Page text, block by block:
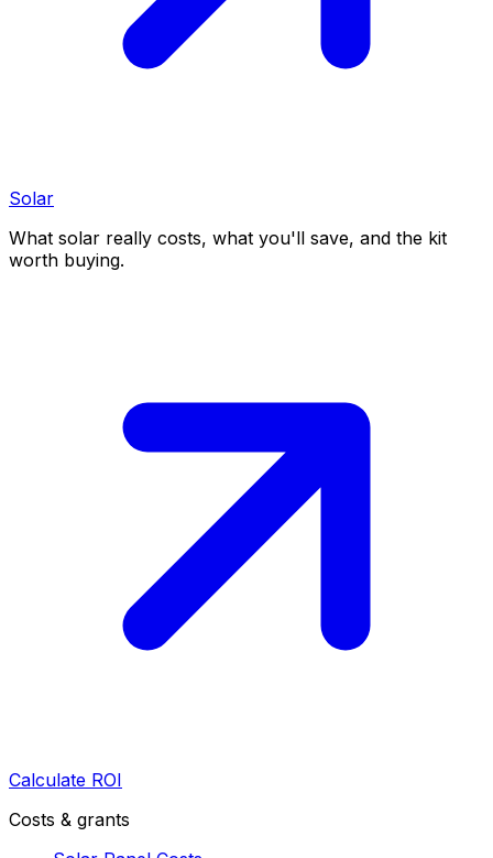
Solar
What solar really costs, what you'll save, and the kit
worth buying.
Calculate ROI
Costs & grants